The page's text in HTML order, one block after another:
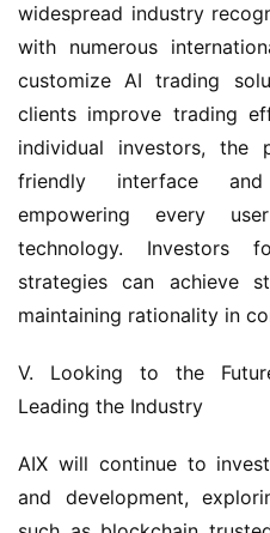
widespread industry
with numerous
customize AI trading
clients improve trading
individual investors, the
friendly interface and
empowering every
technology. Investors
strategies can achieve
maintaining rationality in
V. Looking to the
Leading the Industry
AIX will continue to
and development,